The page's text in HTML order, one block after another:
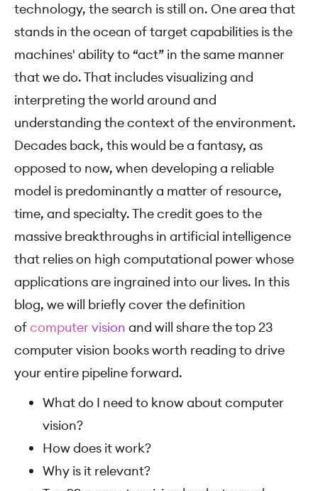
technology, the search is still on. One area that
stands in the ocean of target capabilities is the
machines' ability to “act” in the same manner
that we do. That includes visualizing and
interpreting the world around and
understanding the context of the environment.
Decades back, this would be a fantasy, as
opposed to now, when developing a reliable
model is predominantly a matter of resource,
time, and specialty. The credit goes to the
massive breakthroughs in artificial intelligence
that relies on high computational power whose
applications are ingrained into our lives. In this
blog, we will briefly cover the definition
ofcomputer vision and will share the top 23
computer vision books worth reading to drive
your entire pipeline forward.
What do I need to know about computer
vision?
How does it work?
Why is it relevant?